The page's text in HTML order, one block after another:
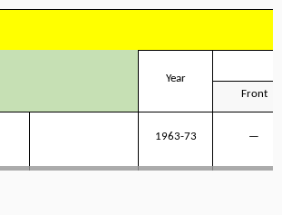
Year
Front
1963-73 —